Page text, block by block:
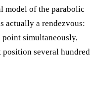
model of the parabolic
actually a rendezvous:
point simultaneously,
position several hundred